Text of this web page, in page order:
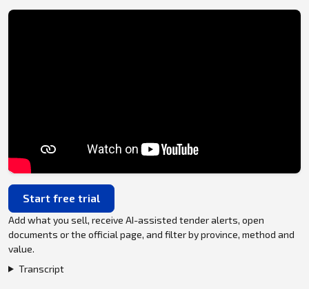
Start free trial
Add what you sell, receive AI-assisted tender alerts, open
documents or the official page, and filter by province, method and
value.
Transcript